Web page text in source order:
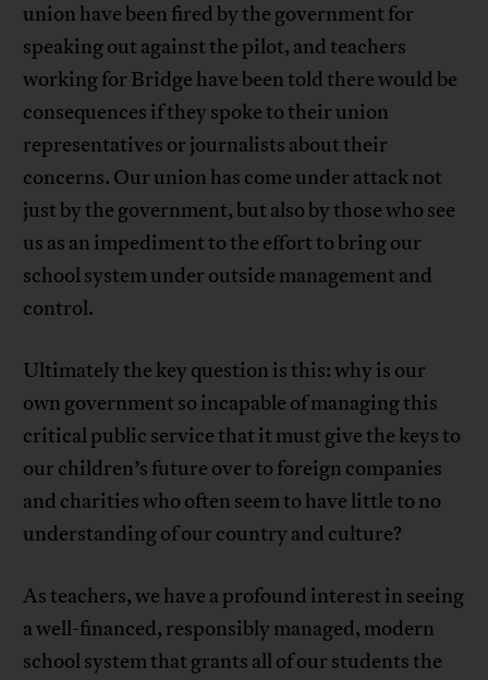
union have been fired by the government for
speaking out against the pilot, and teachers
working for Bridge have been told there would be
consequences if they spoke to their union
representatives or journalists about their
concerns. Our union has come under attack not
just by the government, but also by those who see
us as an impediment to the effort to bring our
school system under outside management and
control.
Ultimately the key question is this: why is our
own government so incapable of managing this
critical public service that it must give the keys to
our children’s future over to foreign companies
and charities who often seem to have little to no
understanding of our country and culture?
As teachers, we have a profound interest in seeing
a well-financed, responsibly managed, modern
school system that grants all of our students the